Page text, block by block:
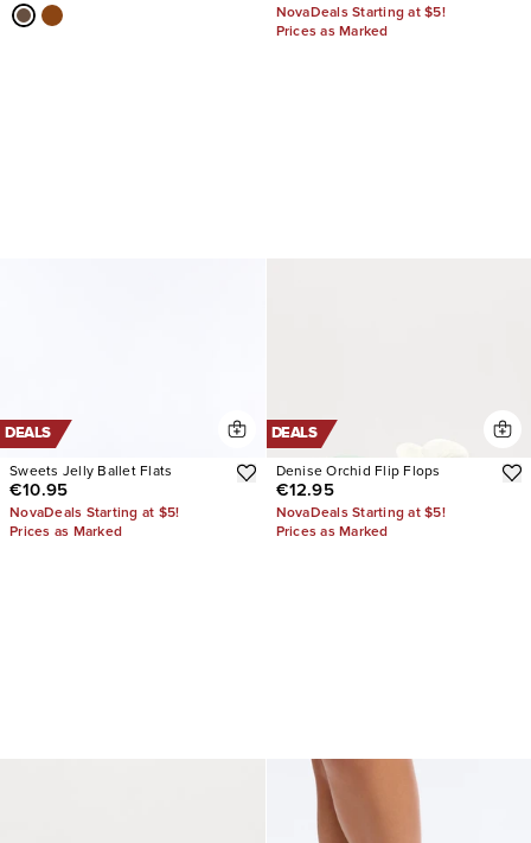
NovaDeals Starting at $5!
Prices as Marked
DEALS
Sweets Jelly Ballet Flats
€10.95
NovaDeals Starting at $5!
Prices as Marked
DEALS
Denise Orchid Flip Flops
€12.95
NovaDeals Starting at $5!
Prices as Marked